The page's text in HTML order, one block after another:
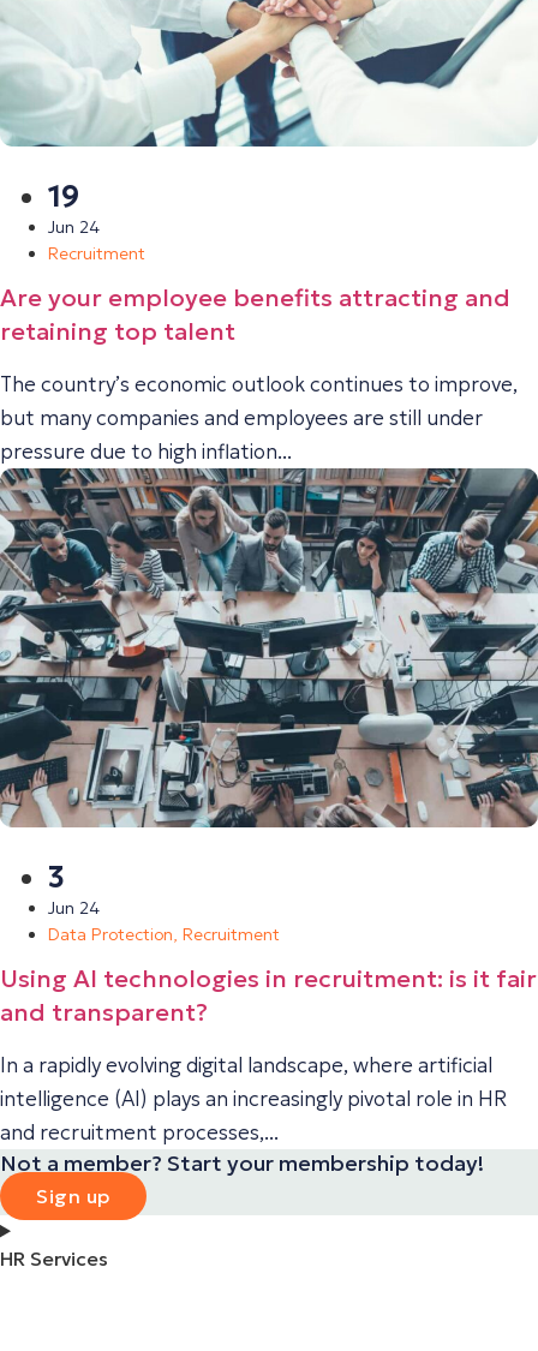
19
Jun 24
Recruitment
Are your employee benefits attracting and
retaining top talent
The country’s economic outlook continues to improve,
but many companies and employees are still under
pressure due to high inflation...
3
Jun 24
Data Protection, Recruitment
Using AI technologies in recruitment: is it fair
and transparent?
In a rapidly evolving digital landscape, where artificial
intelligence (AI) plays an increasingly pivotal role in HR
and recruitment processes,...
Not a member? Start your membership today!
Sign up
HR Services